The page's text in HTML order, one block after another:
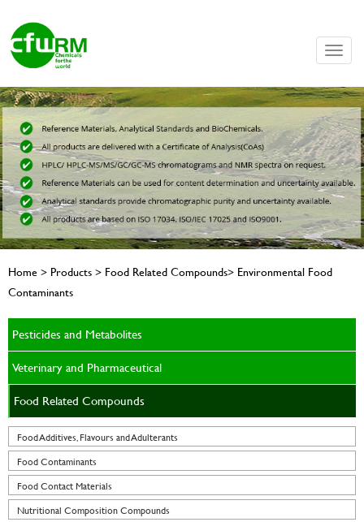
Toggle
Home > Products > Food Related Compounds> Environmental Food
Contaminants
Pesticides and Metabolites
Veterinary and Pharmaceutical
Food Related Compounds
Food Additives, Flavours and Adulterants
Food Contaminants
Food Contact Materials
Nutritional Composition Compounds